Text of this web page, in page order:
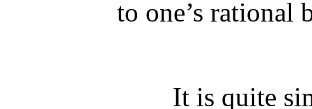
to one’s rational
It is quite